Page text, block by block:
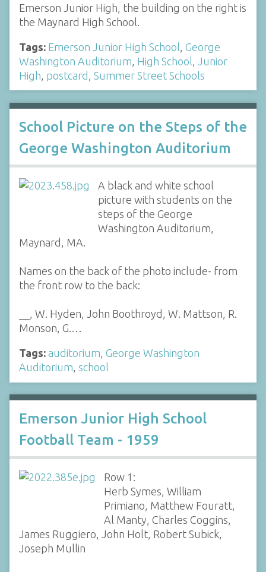
Emerson Junior High, the building on the right is
the Maynard High School.
Tags: Emerson Junior High School George
Washington Auditorium High School
Junior
High postcard Summer Street Schools
School Picture on the Steps of the
George Washington Auditorium
A black and white school
picture with students on the
steps of the George
Washington Auditorium,
Maynard, MA.
Names on the back of the photo include- from
the front row to the back:
__, W. Hyden, John Boothroyd, W. Mattson, R.
Monson, G.…
Tags: auditorium, George Washington
Auditorium, school
Emerson Junior High School
Football Team - 1959
Row 1:
Herb Symes, William
Primiano, Matthew Fouratt,
Al Manty, Charles Coggins,
James Ruggiero, John Holt, Robert Subick,
Joseph Mullin